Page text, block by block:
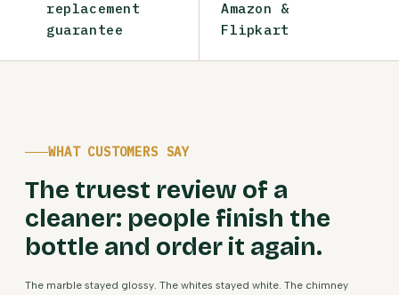
replacement
guarantee
Amazon &
Flipkart
WHAT CUSTOMERS SAY
The truest review of a
cleaner: people finish the
bottle and order it again.
The marble stayed glossy. The whites stayed white. The chimney